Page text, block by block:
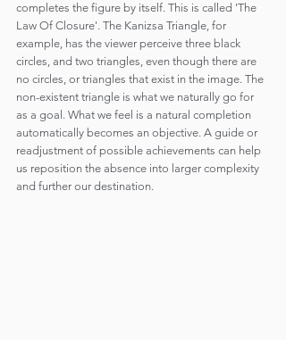
completes the figure by itself. This is called 'The
Law Of Closure'. The Kanizsa Triangle, for
example, has the viewer perceive three black
circles, and two triangles, even though there are
no circles, or triangles that exist in the image. The
non-existent triangle is what we naturally go for
as a goal. What we feel is a natural completion
automatically becomes an objective. A guide or
readjustment of possible achievements can help
us reposition the absence into larger complexity
and further our destination.